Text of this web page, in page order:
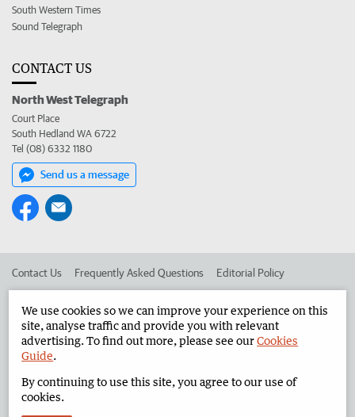
South Western Times
Sound Telegraph
CONTACT US
North West Telegraph
Court Place
South Hedland WA 6722
Tel (08) 6332 1180
Send us a message
Contact Us Frequently Asked Questions Editorial Policy
Advertise in the North West Telegraph Corporate
West Australian Newspapers Limited 2026 Privacy Policy
We use cookies so we can improve your experience on this
site, analyse traffic and provide you with relevant
advertising. To find out more, please see ourCookies
Guide.
By continuing to use this site, you agree to our use of
cookies.